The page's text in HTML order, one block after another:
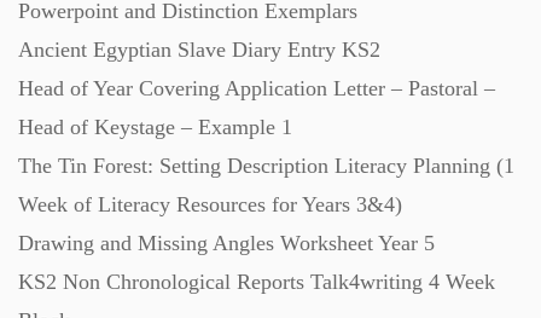
Powerpoint and Distinction Exemplars
Ancient Egyptian Slave Diary Entry KS2
Head of Year Covering Application Letter – Pastoral –
Head of Keystage – Example 1
The Tin Forest: Setting Description Literacy Planning (1
Week of Literacy Resources for Years 3&4)
Drawing and Missing Angles Worksheet Year 5
KS2 Non Chronological Reports Talk4writing 4 Week